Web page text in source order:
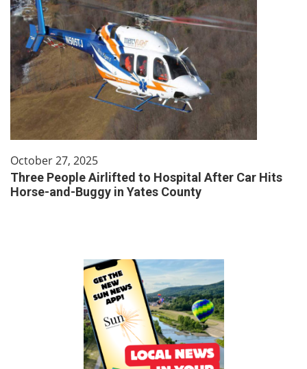
October 27, 2025
Three People Airlifted to Hospital After Car Hits
Horse-and-Buggy in Yates County